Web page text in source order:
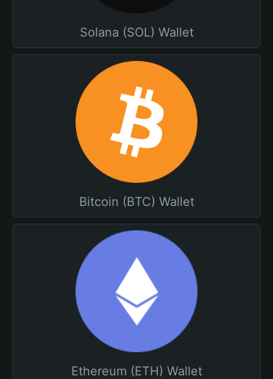
Solana (SOL) Wallet
Bitcoin (BTC) Wallet
Ethereum (ETH) Wallet